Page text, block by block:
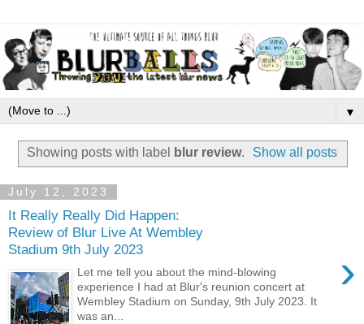
▼
Showing posts with label blur review. Show all posts
July 12, 2023
It Really Really Did Happen:
Review of Blur Live At Wembley
Stadium 9th July 2023
›
Let me tell you about the mind-blowing
experience I had at Blur's reunion concert at
Wembley Stadium on Sunday, 9th July 2023. It
was an...